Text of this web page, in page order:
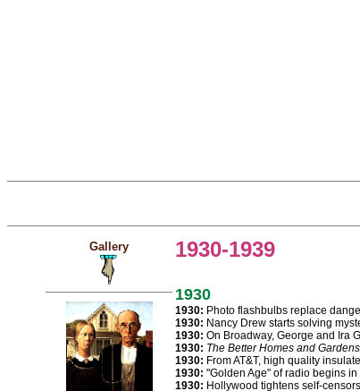
Gallery 1930-1939
1930
1930: Photo flashbulbs replace
1930: Nancy Drew starts solving
1930: On Broadway, George and Ira
1930: The Better Homes and
1930: From AT&T, high quality
1930: "Golden Age" of radio begins in
1930: Hollywood tightens self-